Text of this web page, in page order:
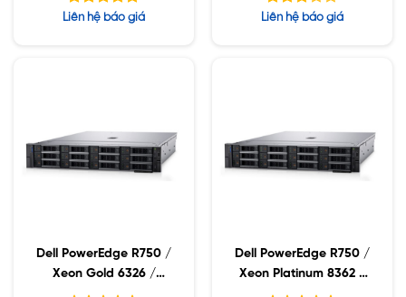
Được xếp
Liên hệ báo giá
Được
Liên hệ báo giá
Dell PowerEdge R750 /
Xeon Gold 6326 /
32GB RDIMM / 960GB
Dell PowerEdge R750 /
Xeon Platinum 8362 /
32GB RDIMM / 960GB